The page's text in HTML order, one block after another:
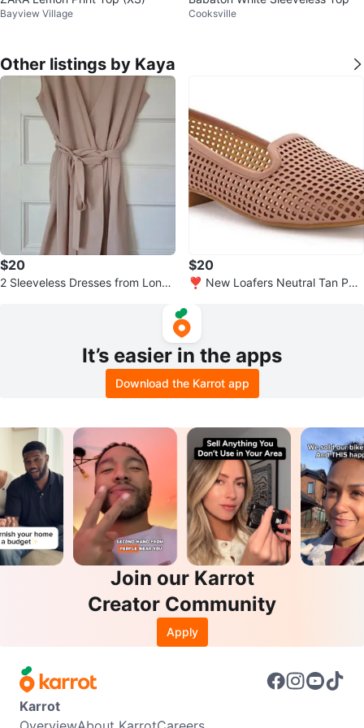
Bayview Village Cooksville
Other listings by Kaya
$20
2 Sleeveless Dresses from Londo
$20
❣️ New Loafers Neutral Tan Perf
It’s easier in the apps
Download the Karrot app
Join our Karrot
Creator Community
Apply
Karrot